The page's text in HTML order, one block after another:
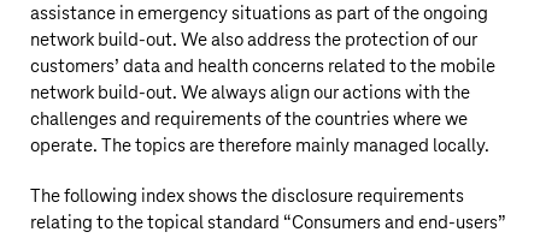
assistance in emergency situations as part of the ongoing
network build-out. We also address the protection of our
customers’ data and health concerns related to the mobile
network build-out. We always align our actions with the
challenges and requirements of the countries where we
operate. The topics are therefore mainly managed locally.
The following index shows the disclosure requirements
relating to the topical standard “Consumers and end-users”